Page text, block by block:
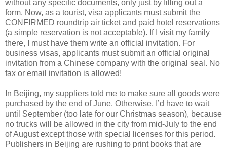
without any specific documents, only just by filling out a
form. Now, as a tourist, visa applicants must submit the
CONFIRMED roundtrip air ticket and paid hotel reservations
(a simple reservation is not acceptable). If I visit my family
there, I must have them write an official invitation. For
business visas, applicants must submit an official original
invitation from a Chinese company with the original seal. No
fax or email invitation is allowed!
In Beijing, my suppliers told me to make sure all goods were
purchased by the end of June. Otherwise, I’d have to wait
until September (too late for our Christmas season), because
no trucks will be allowed in the city from mid-July to the end
of August except those with special licenses for this period.
Publishers in Beijing are rushing to print books that are